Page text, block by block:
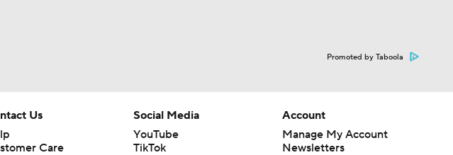
Promoted by Taboola
Us
Care
Social Media
YouTube
TikTok
Account
Manage My Account
Newsletters